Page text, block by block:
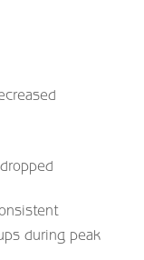
during peak